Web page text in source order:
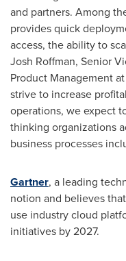
and partners. Among
provides quick
access, the ability to
Josh Roffman, Senior
Product Management
strive to increase
operations, we expect
thinking organizations
business processes
Gartner, a leading
notion and believes
use industry cloud
initiatives by 2027.